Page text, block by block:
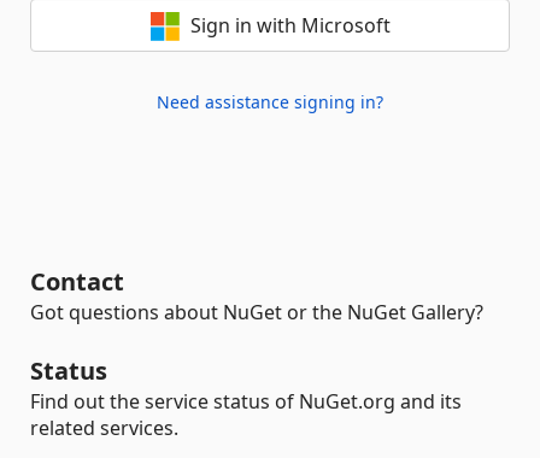
Sign in with Microsoft
Need assistance signing in?
Contact
Got questions about NuGet or the NuGet Gallery?
Status
Find out the service status of NuGet.org and its
related services.